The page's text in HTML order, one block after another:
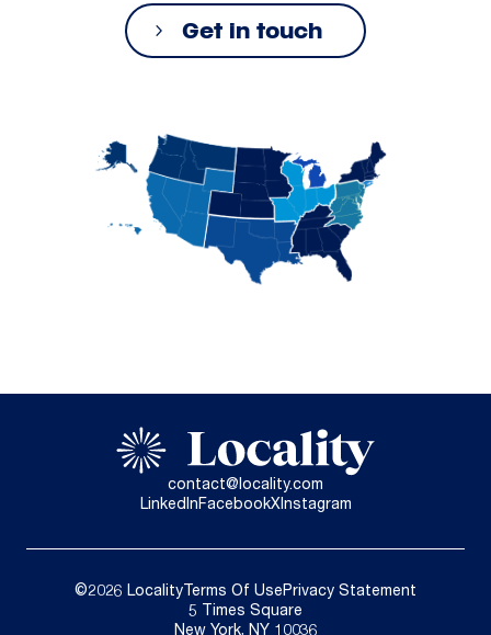
Get in touch
LinkedInFacebookXInstagram
contact@locality.com
©2026 Locality Terms Of UsePrivacy Statement
5 Times Square